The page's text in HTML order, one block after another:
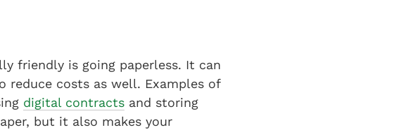
friendly is going paperless. It can
reduce costs as well. Examples of
digital contracts and storing
but it also makes your